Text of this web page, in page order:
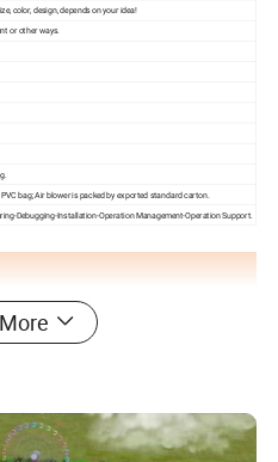
color, design, depends on your idea!
or other ways.
bag; Air blower is packed by exported standard carton.
Debugging-Installation-Operation Management-Operation Support.